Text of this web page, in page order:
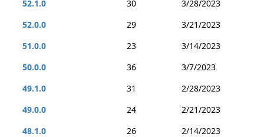
52.1.0
30
3/28/2023
52.0.0
29
3/21/2023
51.0.0
23
3/14/2023
50.0.0
36
3/7/2023
49.1.0
31
2/28/2023
49.0.0
24
2/21/2023
48.1.0
26
2/14/2023